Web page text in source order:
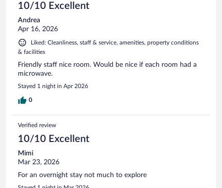
10/10 Excellent
Andrea
Apr 16, 2026
Liked: Cleanliness, staff & service, amenities, property conditions
& facilities
Friendly staff nice room. Would be nice if each room had a
microwave.
Stayed 1 night in Apr 2026
0
Verified review
10/10 Excellent
Mimi
Mar 23, 2026
For an overnight stay not much to explore